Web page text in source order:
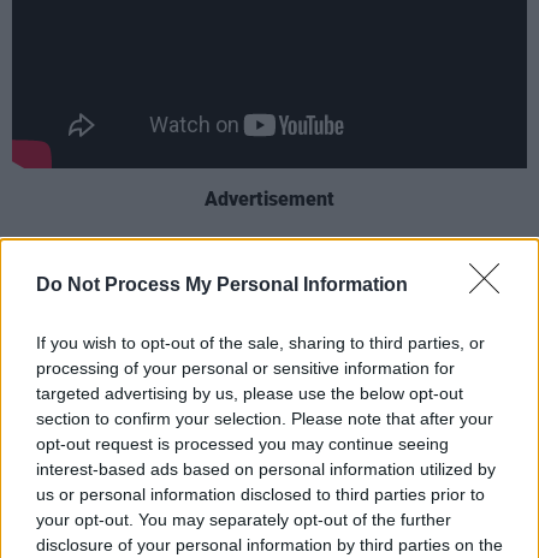
Do Not Process My Personal Information
If you wish to opt-out of the sale, sharing to third parties, or
processing of your personal or sensitive information for
targeted advertising by us, please use the below opt-out
section to confirm your selection. Please note that after your
opt-out request is processed you may continue seeing
interest-based ads based on personal information utilized by
us or personal information disclosed to third parties prior to
your opt-out. You may separately opt-out of the further
disclosure of your personal information by third parties on the
Advertisement
Awards for his performance inThe Banshees
same role. He is a prolific actor, most recently
known for his starring role in 2023’s Saltburn
and 2024'sBring Them Down.
Ortega, who has been acting since childhood,
garnered widespread recognition for her role in
Netflix’sWednesday. She also starred in the